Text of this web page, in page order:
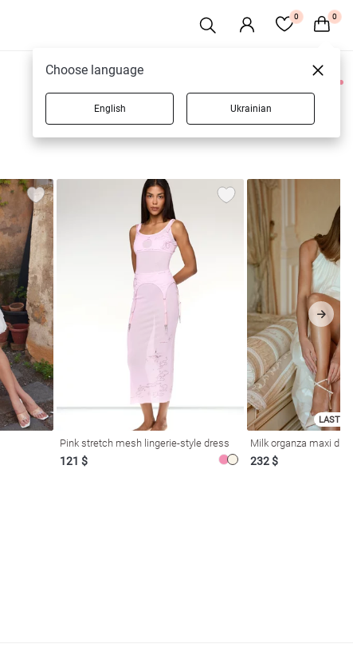
0 0
0 products
Pink stretch mesh lingerie-style dress
121 $
LAST
Milk organza maxi
232 $
Choose language
English Ukrainian